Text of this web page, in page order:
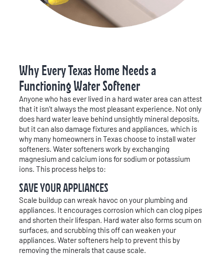
Why Every Texas Home Needs a
Functioning Water Softener
Anyone who has ever lived in a hard water area can attest
that it isn’t always the most pleasant experience. Not only
does hard water leave behind unsightly mineral deposits,
but it can also damage fixtures and appliances, which is
why many homeowners in Texas choose to install water
softeners. Water softeners work by exchanging
magnesium and calcium ions for sodium or potassium
ions. This process helps to:
SAVE YOUR APPLIANCES
Scale buildup can wreak havoc on your plumbing and
appliances. It encourages corrosion which can clog pipes
and shorten their lifespan. Hard water also forms scum on
surfaces, and scrubbing this off can weaken your
appliances. Water softeners help to prevent this by
removing the minerals that cause scale.